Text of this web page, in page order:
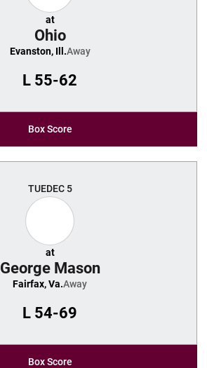
at
Ohio
Evanston, Ill.Away
L 55-62
Box Score
TUEDEC 5
at
George Mason
Fairfax, Va.Away
L 54-69
Box Score